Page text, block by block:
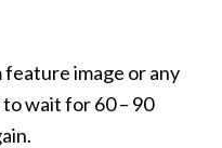
feature image or any
wait for 60 – 90